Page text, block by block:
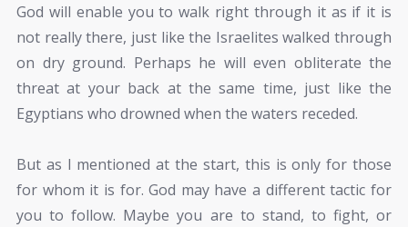
God will enable you to walk right through it as if it is
not really there, just like the Israelites walked through
on dry ground. Perhaps he will even obliterate the
threat at your back at the same time, just like the
Egyptians who drowned when the waters receded.
But as I mentioned at the start, this is only for those
for whom it is for. God may have a different tactic for
you to follow. Maybe you are to stand, to fight, or